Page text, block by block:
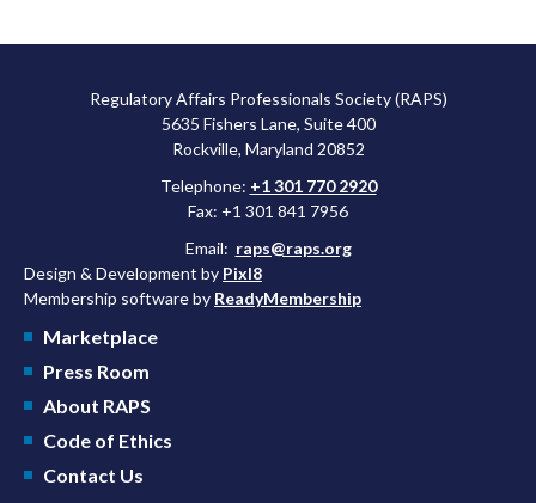
Regulatory Affairs Professionals Society (RAPS)
5635 Fishers Lane, Suite 400
Rockville, Maryland 20852
Telephone: +1 301 770 2920
Fax: +1 301 841 7956
Email: raps@raps.org
Design & Development by Pixl8
Membership software by ReadyMembership
Marketplace
Press Room
About RAPS
Code of Ethics
Contact Us